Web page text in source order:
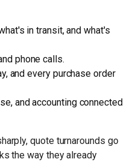
in transit, and what's
phone calls.
and every purchase order
and accounting connected
quote turnarounds go
the way they already